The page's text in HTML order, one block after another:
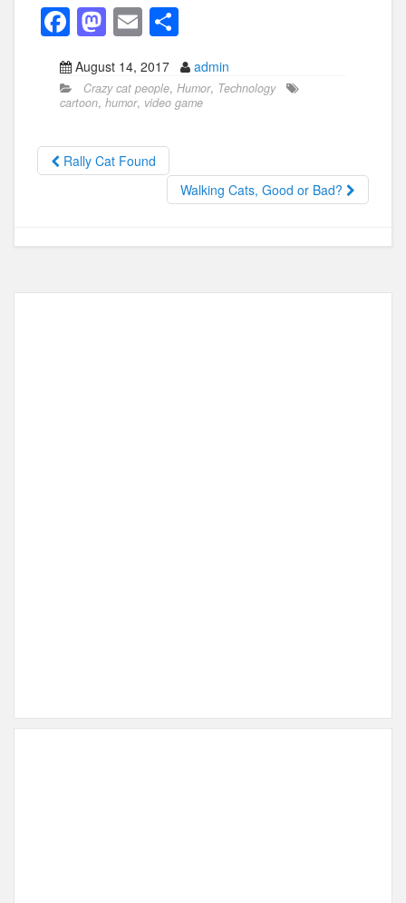
F
a
c
e
b
o
M
a
st
o
d
o
E
m
ail
h
ar
e
August 14, 2017 admin
Crazy cat people, Humor, Technology
cartoon, humor, video game
Rally Cat Found
Walking Cats, Good or Bad?